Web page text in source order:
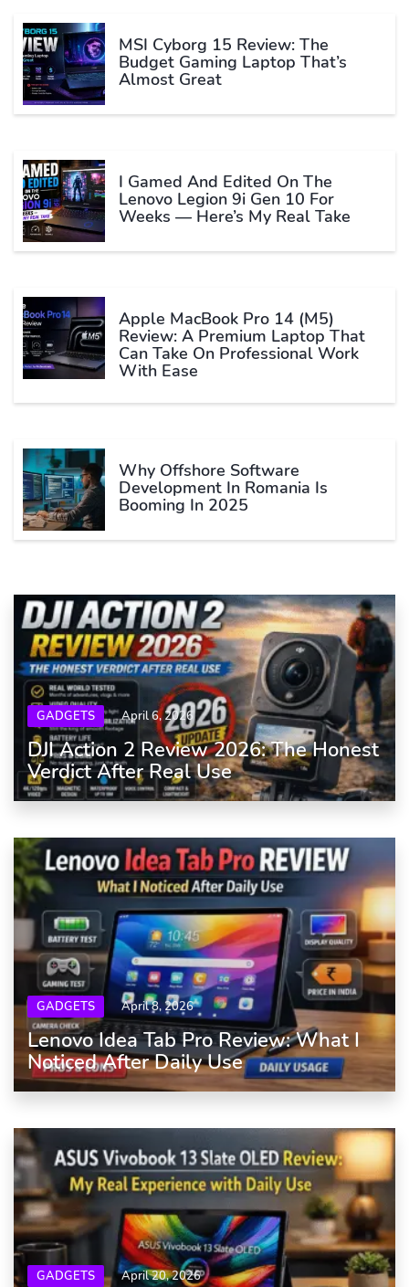
MSI Cyborg 15 Review: The
Budget Gaming Laptop That’s
Almost Great
I Gamed And Edited On The
Lenovo Legion 9i Gen 10 For
Weeks — Here’s My Real Take
Apple MacBook Pro 14 (M5)
Review: A Premium Laptop That
Can Take On Professional Work
With Ease
Why Offshore Software
Development In Romania Is
Booming In 2025
GADGETS April 6, 2026
DJI Action 2 Review 2026: The Honest
Verdict After Real Use
GADGETS April 8, 2026
Lenovo Idea Tab Pro Review: What I
Noticed After Daily Use
GADGETS April 20, 2026